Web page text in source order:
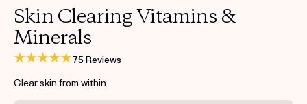
Skin Clearing Vitamins &
Minerals
75 Reviews
Clear skin from within